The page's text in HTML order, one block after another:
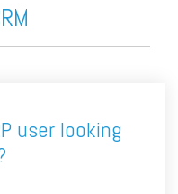
user looking